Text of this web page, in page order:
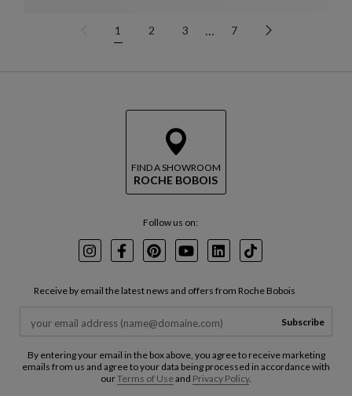
1 2 3 … 7
FIND A SHOWROOM
ROCHE BOBOIS
Follow us on:
InstagramFacebookPinterest
YoutubeLinkedInTikTok
Receive by email the latest news and offers from Roche Bobois
Subscribe
By entering your email in the box above, you agree to receive marketing
emails from us and agree to your data being processed in accordance with
ourTerms of Useand Privacy Policy.